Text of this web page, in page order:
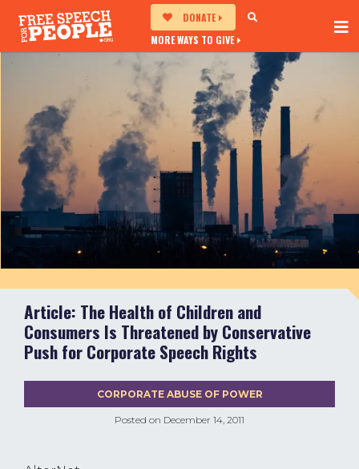
DONATE
MORE WAYS TO GIVE
Article: The Health of Children and
Consumers Is Threatened by Conservative
Push for Corporate Speech Rights
Posted on December 14, 2011
CORPORATE ABUSE OF POWER